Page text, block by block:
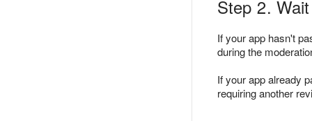
Step 2.
If your app hasn't
during the
If your app already
requiring another